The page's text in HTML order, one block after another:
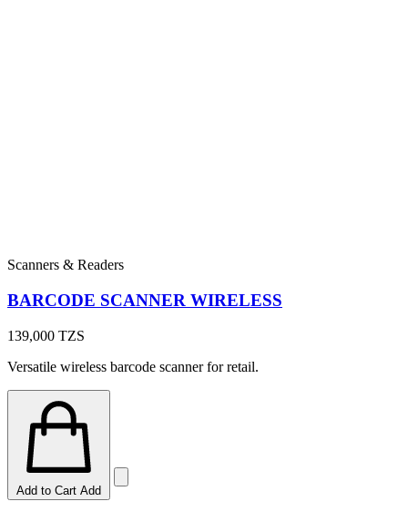
Scanners & Readers
BARCODE SCANNER WIRELESS
139,000 TZS
Versatile wireless barcode scanner for retail.
Add to Cart Add